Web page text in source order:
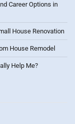
Career Options in
House Renovation
House Remodel
Help Me?